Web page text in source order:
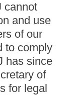
cannot
and use
of our
to comply
has since
of
for legal